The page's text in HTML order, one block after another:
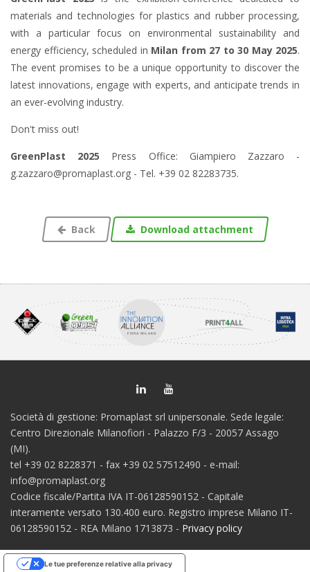
materials and technologies for plastics and rubber processing,
with a particular focus on environmental sustainability and
energy efficiency, scheduled in Milan from 27 to 30 May 2025.
The event promises to be a unique opportunity to discover the
latest innovations, engage with experts, and anticipate trends in
an ever-evolving industry.
Don't miss out!
GreenPlast 2025 Press Office:
Giampiero Zazzaro -
g.zazzaro@promaplast.org - Tel. +39 02 82283735.
Back Download attachment
Società di gestione: Promaplast srl unipersonale. Sede legale:
Centro Direzionale Milanofiori - Palazzo F/3 - 20057 Assago
(MI).
tel +39 02 8228371 - fax +39 02 57512490 - e-mail:
info@promaplast.org
Codice fiscale/Partita IVA IT-06128590152 - Capitale
interamente versato 130.400 euro. Registro imprese Milano IT-
06128590152 - REA Milano 1713873 - Privacy policy
Le tue preferenze relative alla privacy